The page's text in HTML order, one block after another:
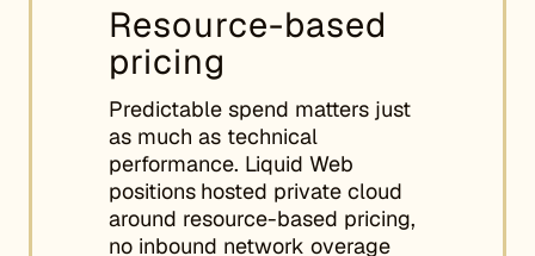
Resource-based
pricing
Predictable spend matters just
as much as technical
performance. Liquid Web
positions hosted private cloud
around resource-based pricing,
no inbound network overage